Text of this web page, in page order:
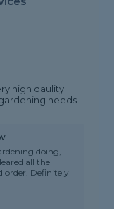
high qaulity
needs
doing,
all the
order. Definitely